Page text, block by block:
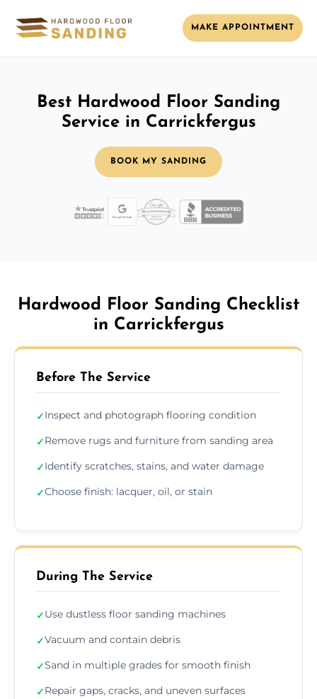
MAKE APPOINTMENT
Best Hardwood Floor Sanding
Service in Carrickfergus
BOOK MY SANDING
Hardwood Floor Sanding Checklist
in Carrickfergus
Before The Service
✓Inspect and photograph flooring condition
✓Remove rugs and furniture from sanding area
✓Identify scratches, stains, and water damage
✓Choose finish: lacquer, oil, or stain
During The Service
✓Use dustless floor sanding machines
✓Vacuum and contain debris
✓Sand in multiple grades for smooth finish
✓Repair gaps, cracks, and uneven surfaces